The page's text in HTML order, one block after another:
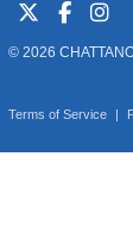
© 2026
Terms of Service |